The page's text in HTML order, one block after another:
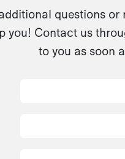
questions or
you! Contact us
to you as soon